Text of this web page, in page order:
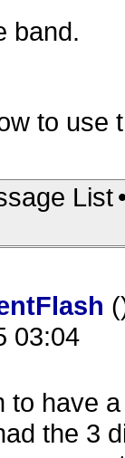
band.
to
List
03:04
have
the 3